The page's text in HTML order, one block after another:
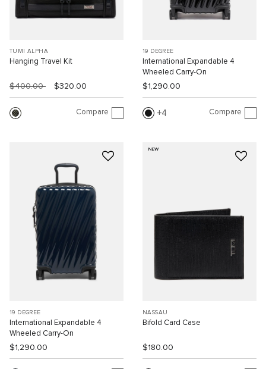
TUMI ALPHA
Hanging Travel Kit
$400.00 $320.00
Compare
19 DEGREE
International Expandable 4
Wheeled Carry-On
$1,290.00
4 Compare
19 DEGREE
International Expandable 4
Wheeled Carry-On
$1,290.00
NEW
NASSAU
Bifold Card Case
$180.00